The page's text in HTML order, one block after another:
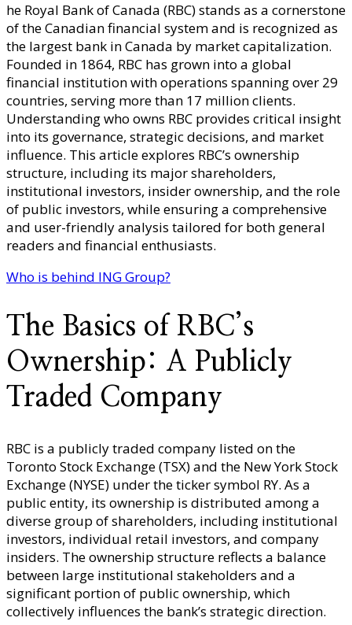
Owns
Royal
Bank
Canada?
–
&
Banking
Group
he Royal Bank of Canada (RBC) stands as a cornerstone
of the Canadian financial system and is recognized as
the largest bank in Canada by market capitalization.
Founded in 1864, RBC has grown into a global
financial institution with operations spanning over 29
countries, serving more than 17 million clients.
Understanding who owns RBC provides critical insight
into its governance, strategic decisions, and market
influence. This article explores RBC’s ownership
structure, including its major shareholders,
institutional investors, insider ownership, and the role
of public investors, while ensuring a comprehensive
and user-friendly analysis tailored for both general
readers and financial enthusiasts.
Who is behind ING Group?
The Basics of RBC’s
Ownership: A Publicly
Traded Company
RBC is a publicly traded company listed on the
Toronto Stock Exchange (TSX) and the New York Stock
Exchange (NYSE) under the ticker symbol RY. As a
public entity, its ownership is distributed among a
diverse group of shareholders, including institutional
investors, individual retail investors, and company
insiders. The ownership structure reflects a balance
between large institutional stakeholders and a
significant portion of public ownership, which
collectively influences the bank’s strategic direction.